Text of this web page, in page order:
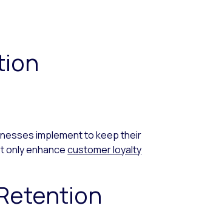
implement to keep their
only enhancecustomer loyalty